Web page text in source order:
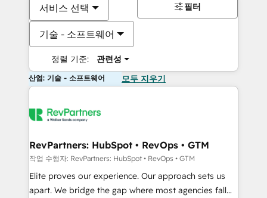
서비스 선택
기술 - 소프트웨어
정렬 기준: 관련성
필터
산업: 기술 - 소프트웨어 모두 지우기
RevPartners: HubSpot • RevOps • GTM
작업 수행자: RevPartners: HubSpot • RevOps • GTM
Elite proves our experience. Our approach sets us
apart. We bridge the gap where most agencies fall